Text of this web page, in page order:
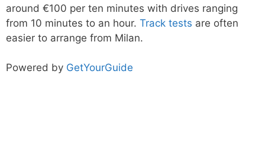
around €100 per ten minutes with drives ranging
from 10 minutes to an hour. Track tests are often
easier to arrange from Milan.
Powered by GetYourGuide